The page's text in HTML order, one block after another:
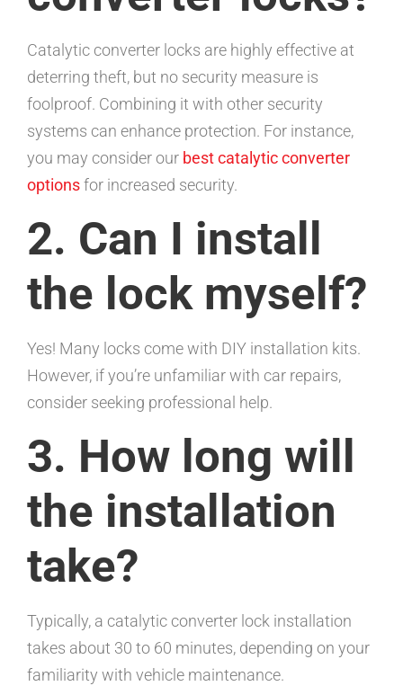
Catalytic converter locks are highly effective at
deterring theft, but no security measure is
foolproof. Combining it with other security
systems can enhance protection. For instance,
you may consider our best catalytic converter
optionsfor increased security.
2. Can I install
the lock myself?
Yes! Many locks come with DIY installation kits.
However, if you’re unfamiliar with car repairs,
consider seeking professional help.
3. How long will
the installation
take?
Typically, a catalytic converter lock installation
takes about 30 to 60 minutes, depending on your
familiarity with vehicle maintenance.